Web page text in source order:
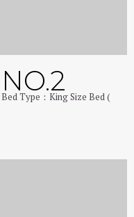
Type：King Size Bed (